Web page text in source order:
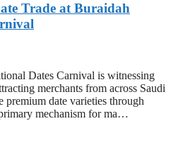
Trade at Buraidah
Dates Carnival is witnessing
merchants from across Saudi
premium date varieties through
mechanism for ma…